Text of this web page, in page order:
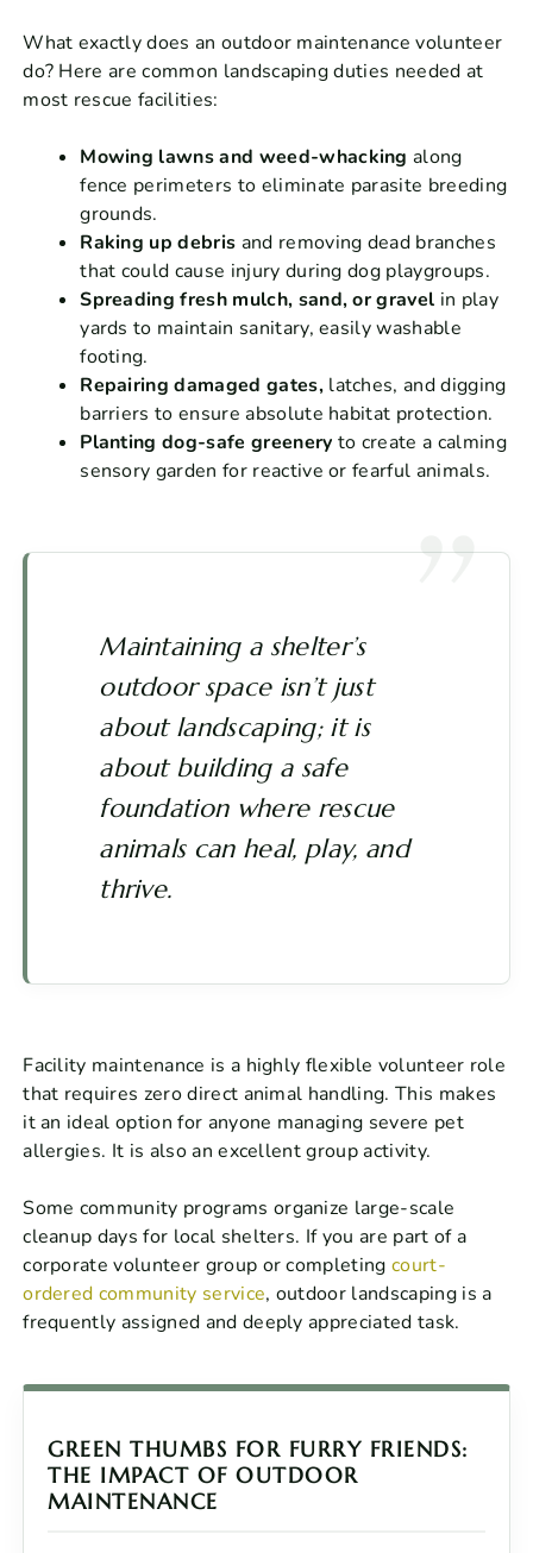
What exactly does an outdoor maintenance volunteer
do? Here are common landscaping duties needed at
most rescue facilities:
Mowing lawns and weed-whacking along
fence perimeters to eliminate parasite breeding
grounds.
Raking up debris and removing dead branches
that could cause injury during dog playgroups.
Spreading fresh mulch, sand, or gravel in play
yards to maintain sanitary, easily washable
footing.
Repairing damaged gates,latches, and digging
barriers to ensure absolute habitat protection.
Planting dog-safe greenery to create a calming
sensory garden for reactive or fearful animals.
Maintaining a shelter’s
outdoor space isn’t just
about landscaping; it is
about building a safe
foundation where rescue
animals can heal, play, and
thrive.
Facility maintenance is a highly flexible volunteer role
that requires zero direct animal handling. This makes
it an ideal option for anyone managing severe pet
allergies. It is also an excellent group activity.
Some community programs organize large-scale
cleanup days for local shelters. If you are part of a
corporate volunteer group or completing court-
ordered community service, outdoor landscaping is a
frequently assigned and deeply appreciated task.
GREEN THUMBS FOR FURRY FRIENDS:
THE IMPACT OF OUTDOOR
MAINTENANCE